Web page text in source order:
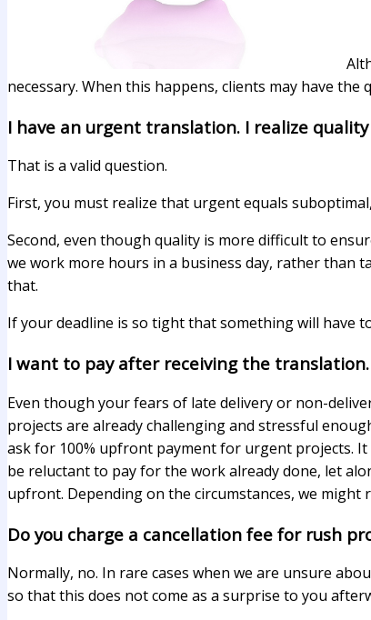
necessary. When this happens, clients may have the
I have an urgent translation. I realize
That is a valid question.
First, you must realize that urgent equals
Second, even though quality is more difficult to
we work more hours in a business day, rather than
that.
If your deadline is so tight that something will have
I want to pay after receiving the
Even though your fears of late delivery or non-
projects are already challenging and stressful
ask for 100% upfront payment for urgent projects. It
be reluctant to pay for the work already done, let
upfront. Depending on the circumstances, we
Do you charge a cancellation fee for rush
Normally, no. In rare cases when we are unsure
so that this does not come as a surprise to you